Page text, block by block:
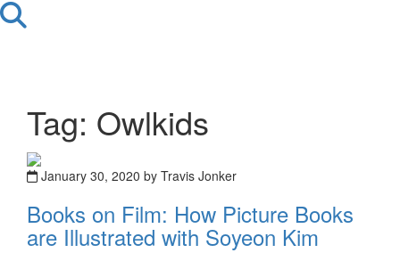
Tag: Owlkids
January 30, 2020 by Travis Jonker
Books on Film: How Picture Books
are Illustrated with Soyeon Kim